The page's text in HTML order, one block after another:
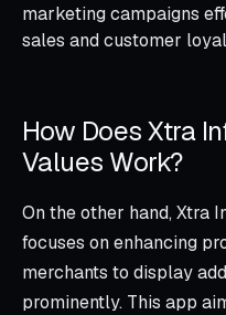
marketing campaigns
sales and customer
How Does Xtra
Values Work?
On the other hand, Xtra
focuses on enhancing
merchants to display
prominently. This app